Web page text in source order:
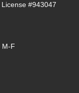
#943047
M-F